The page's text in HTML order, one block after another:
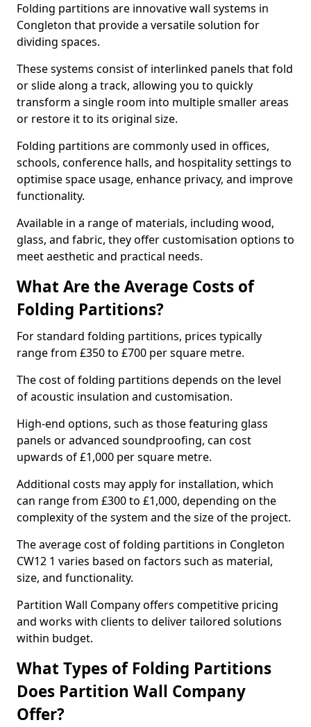
Folding partitions are innovative wall systems in
Congleton that provide a versatile solution for
dividing spaces.
These systems consist of interlinked panels that fold
or slide along a track, allowing you to quickly
transform a single room into multiple smaller areas
or restore it to its original size.
Folding partitions are commonly used in offices,
schools, conference halls, and hospitality settings to
optimise space usage, enhance privacy, and improve
functionality.
Available in a range of materials, including wood,
glass, and fabric, they offer customisation options to
meet aesthetic and practical needs.
What Are the Average Costs of
Folding Partitions?
For standard folding partitions, prices typically
range from £350 to £700 per square metre.
The cost of folding partitions depends on the level
of acoustic insulation and customisation.
High-end options, such as those featuring glass
panels or advanced soundproofing, can cost
upwards of £1,000 per square metre.
Additional costs may apply for installation, which
can range from £300 to £1,000, depending on the
complexity of the system and the size of the project.
The average cost of folding partitions in Congleton
CW12 1 varies based on factors such as material,
size, and functionality.
Partition Wall Company offers competitive pricing
and works with clients to deliver tailored solutions
within budget.
What Types of Folding Partitions
Does Partition Wall Company
Offer?